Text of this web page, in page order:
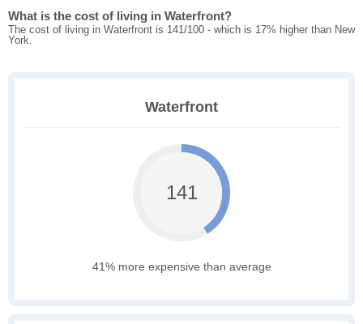
What is the cost of living in Waterfront?
The cost of living in Waterfront is 141/100 - which is 17% higher than New
York.
Waterfront
141
41% more expensive than average